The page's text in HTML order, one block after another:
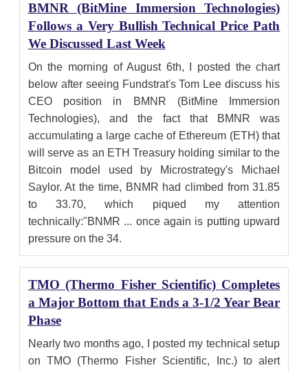
BMNR (BitMine Immersion Technologies)
Follows a Very Bullish Technical Price Path
We Discussed Last Week
On the morning of August 6th, I posted the chart
below after seeing Fundstrat's Tom Lee discuss his
CEO position in BMNR (BitMine Immersion
Technologies), and the fact that BMNR was
accumulating a large cache of Ethereum (ETH) that
will serve as an ETH Treasury holding similar to the
Bitcoin model used by Microstrategy's Michael
Saylor. At the time, BNMR had climbed from 31.85
to 33.70, which piqued my attention
technically:"BNMR ... once again is putting upward
pressure on the 34.
TMO (Thermo Fisher Scientific) Completes
a Major Bottom that Ends a 3-1/2 Year Bear
Phase
Nearly two months ago, I posted my technical setup
on TMO (Thermo Fisher Scientific, Inc.) to alert